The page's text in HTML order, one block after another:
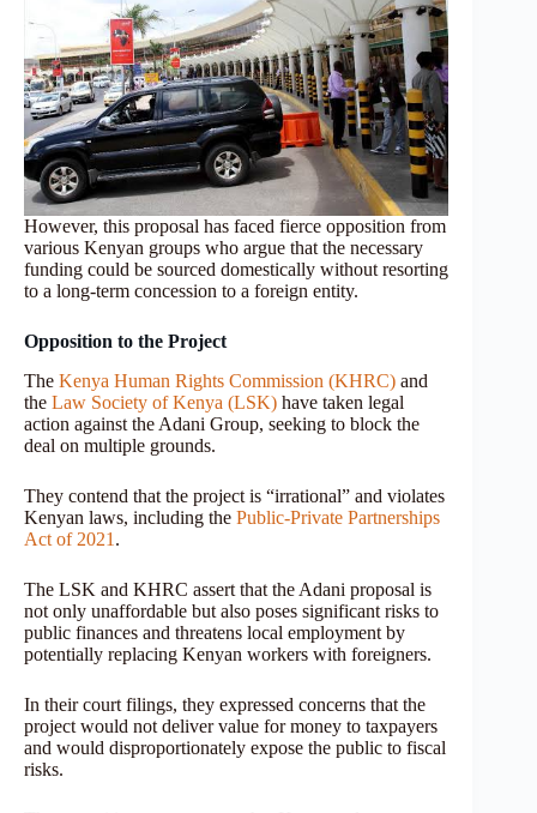
However, this proposal has faced fierce opposition from
various Kenyan groups who argue that the necessary
funding could be sourced domestically without resorting
to a long-term concession to a foreign entity.
Opposition to the Project
The Kenya Human Rights Commission (KHRC) and
the Law Society of Kenya (LSK) have taken legal
action against the Adani Group, seeking to block the
deal on multiple grounds.
They contend that the project is “irrational” and violates
Kenyan laws, including the Public-Private Partnerships
Act of 2021 .
The LSK and KHRC assert that the Adani proposal is
not only unaffordable but also poses significant risks to
public finances and threatens local employment by
potentially replacing Kenyan workers with foreigners.
In their court filings, they expressed concerns that the
project would not deliver value for money to taxpayers
and would disproportionately expose the public to fiscal
risks.